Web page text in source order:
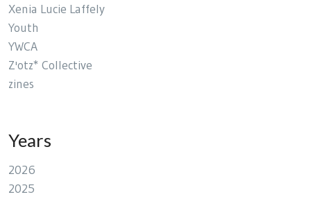
Xenia Lucie Laffely
Youth
YWCA
Z'otz* Collective
zines
Years
2026
2025